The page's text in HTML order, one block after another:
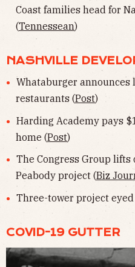
Coast families head for
(Tennessean)
NASHVILLE
Whataburger
restaurants (Post)
Harding Academy pays
home (Post)
The Congress Group
Peabody project (Biz
Three-tower project eyed
COVID-19 GUTTER